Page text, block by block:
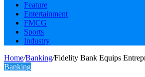
Feature
Entertainment
FMCG
Sports
Industry
Home/Banking/Fidelity Bank Equips
Banking